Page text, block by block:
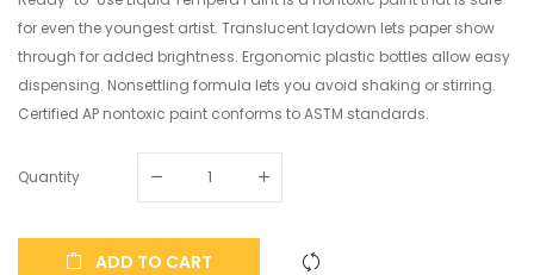
for even the youngest artist. Translucent laydown lets paper show
through for added brightness. Ergonomic plastic bottles allow easy
dispensing. Nonsettling formula lets you avoid shaking or stirring.
Certified AP nontoxic paint conforms to ASTM standards.
Quantity
ADD TO CART